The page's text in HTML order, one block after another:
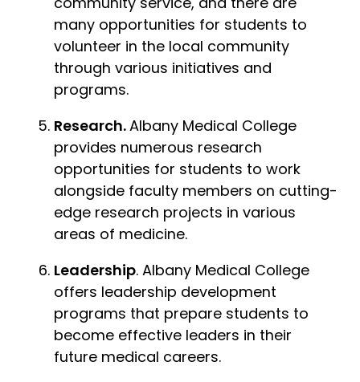
many opportunities for students to
volunteer in the local community
through various initiatives and
programs.
Research.Albany Medical College
provides numerous research
opportunities for students to work
alongside faculty members on cutting-
edge research projects in various
areas of medicine.
Leadership. Albany Medical College
offers leadership development
programs that prepare students to
become effective leaders in their
future medical careers.